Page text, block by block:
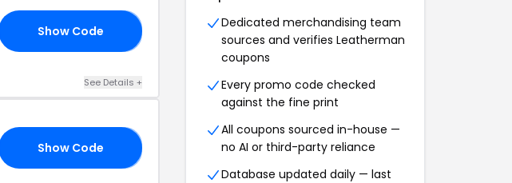
Show Code
See Details +
Show Code
Dedicated merchandising team
sources and verifies Leatherman
coupons
Every promo code checked
against the fine print
All coupons sourced in-house —
no AI or third-party reliance
Database updated daily — last